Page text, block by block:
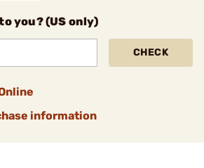
you? (US only)
CHECK
information